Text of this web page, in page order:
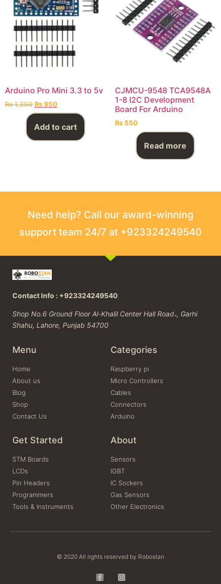
Arduino Pro Mini 3.3 to 5v
₨1,350 ₨950
Add to cart
CJMCU-9548 TCA9548A
1-8 I2C Development
Board For Arduino
₨550
Read more
Need help? Call our award-winning
support team 24/7 at +923324249540
Contact Info : +923324249540
Shop No.6 Ground Floor Al-Khalil Center Hall Road،, Garhi
Shahu, Lahore, Punjab 54700
Menu
Home
About us
Blog
Shop
Contact Us
Categories
Raspberry pi
Micro Controllers
Cables
Connectors
Arduino
Get Started
STM Boards
LCDs
Pin Headers
Programmers
Tools & Instruments
About
Sensors
IGBT
IC Sockers
Gas Sensors
Other Electronics
© 2020 All rights reserved by Robostan